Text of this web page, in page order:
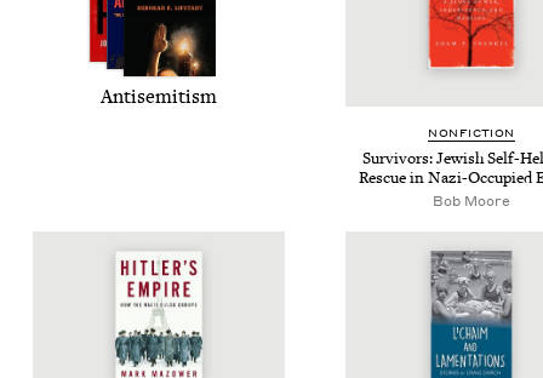
Anti­semitism
NON­FIC­TION
Sur­vivors: Jew­ish Self-
Res­cue in Nazi-Occu­pied
Bob Moore